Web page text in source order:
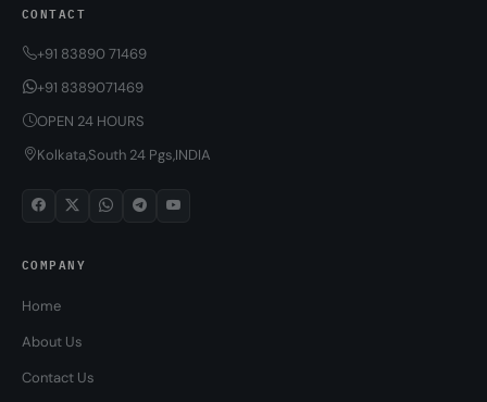
CONTACT
+91 83890 71469
+91 8389071469
OPEN 24 HOURS
Kolkata,South 24 Pgs,INDIA
COMPANY
Home
About Us
Contact Us